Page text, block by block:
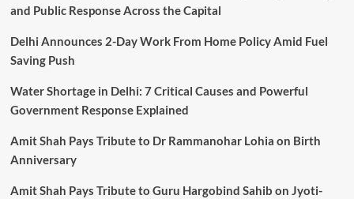
and Public Response Across the Capital
Delhi Announces 2-Day Work From Home Policy Amid Fuel
Saving Push
Water Shortage in Delhi: 7 Critical Causes and Powerful
Government Response Explained
Amit Shah Pays Tribute to Dr Rammanohar Lohia on Birth
Anniversary
Amit Shah Pays Tribute to Guru Hargobind Sahib on Jyoti-